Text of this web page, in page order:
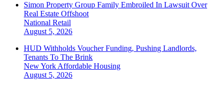
Simon Property Group Family Embroiled In Lawsuit Over
Real Estate Offshoot
National Retail
August 5, 2026
HUD Withholds Voucher Funding, Pushing Landlords,
Tenants To The Brink
New York Affordable Housing
August 5, 2026